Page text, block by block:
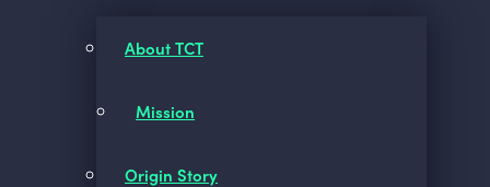
About TCT
Mission
Origin Story